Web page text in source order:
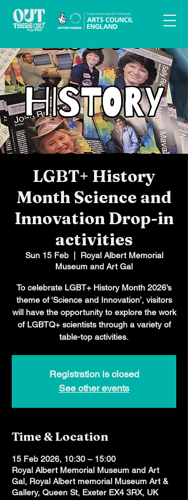
LGBT+ History
Month Science and
Innovation Drop-in
activities
Sun 15 Feb
  |
Royal Albert Memorial
Museum and Art Gal
To celebrate LGBT+ History Month 2026’s
theme of ‘Science and Innovation’, visitors
will have the opportunity to explore the work
of LGBTQ+ scientists through a variety of
table-top activities.
Registration is closed
See other events
Time & Location
15 Feb 2026, 10:30 – 15:00
Royal Albert Memorial Museum and Art
Gal, Royal Albert memorial Museum Art &
Gallery, Queen St, Exeter EX4 3RX, UK